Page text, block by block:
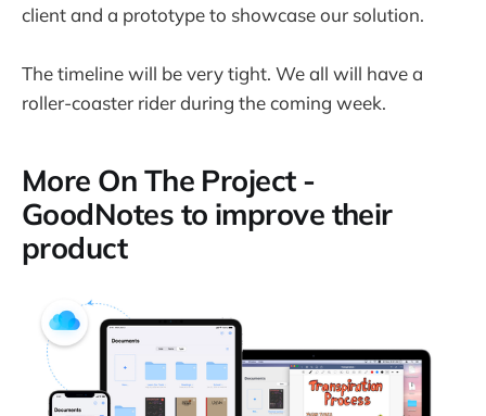
client and a prototype to showcase our solution.
The timeline will be very tight. We all will have a
roller-coaster rider during the coming week.
More On The Project -
GoodNotes to improve their
product